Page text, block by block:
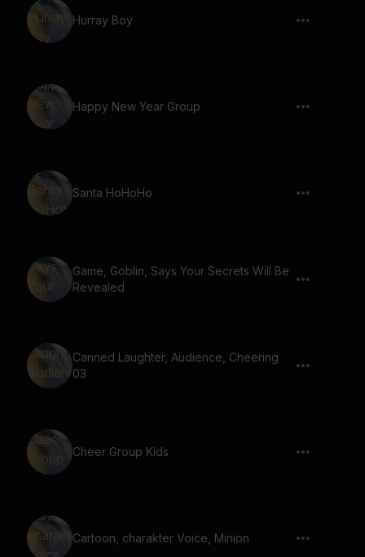
Hurray Boy
Happy New Year Group
Santa HoHoHo
Game, Goblin, Says Your Secrets Will Be
Revealed
Canned Laughter, Audience, Cheering
03
Cheer Group Kids
Cartoon, charakter Voice, Minion